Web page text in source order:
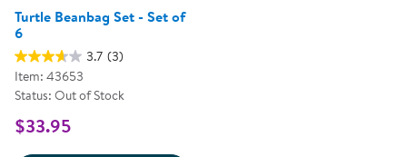
Turtle Beanbag Set - Set of
6
3.7 (3)
Item: 43653
Status: Out of Stock
$33.95